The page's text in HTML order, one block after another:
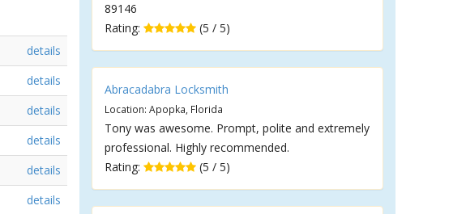
details
details
details
details
details
details
89146
Rating:
(5 / 5)
Abracadabra Locksmith
Location: Apopka, Florida
Tony was awesome. Prompt, polite and extremely
professional. Highly recommended.
Rating:
(5 / 5)